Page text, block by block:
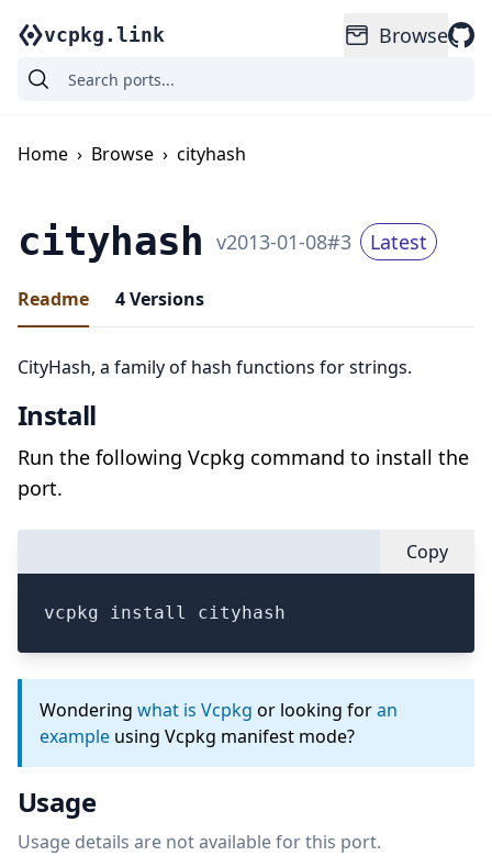
vcpkg.link Browse
Home › Browse › cityhash
cityhash v2013-01-08#3 Latest
Readme 4Versions
CityHash, a family of hash functions for strings.
Install
Run the following Vcpkg command to install the
port.
Copy
vcpkg install cityhash
Wondering what is Vcpkg or looking foran
example using Vcpkg manifest mode?
Usage
Usage details are not available for this port.